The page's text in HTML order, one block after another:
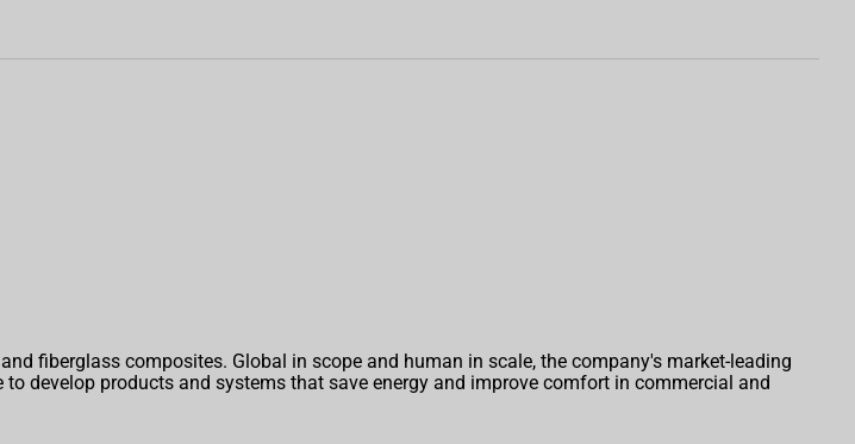
fiberglass composites. Global in scope and human in scale, the company's market-leading
develop products and systems that save energy and improve comfort in commercial and